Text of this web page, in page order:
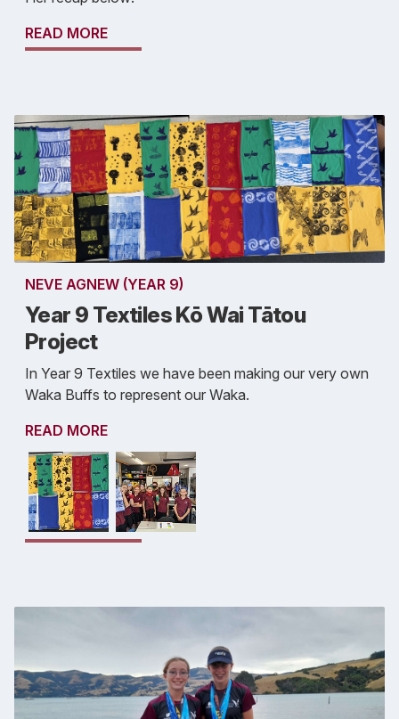
READ MORE
NEVE AGNEW (YEAR 9)
Year 9 Textiles Kō Wai Tātou
Project
In Year 9 Textiles we have been making our very own
Waka Buffs to represent our Waka.
READ MORE